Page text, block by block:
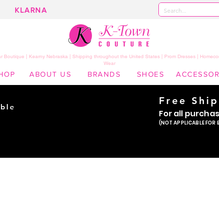
KLARNA
Boutique | Kearny Nebraska | Shipping throughout the United States | Prom Dresses |
Wear
ABOUT US BRANDS SHOES
Free
For all
(NOT APPLICABLE